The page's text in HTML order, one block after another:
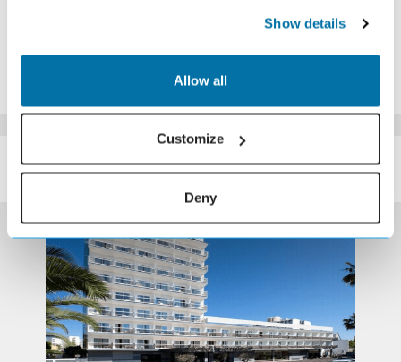
Show details
Allow all
Customize
Deny
Search
Search
Search
Click Here To View Details
SIMILAR
HOTELS
Here are some similar hotels
that might interest you...